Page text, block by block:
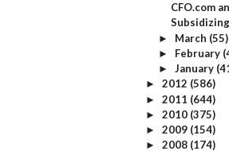
CFO.com
► March (55)
► February
► January
► 2012 (586)
► 2011 (644)
► 2010 (375)
► 2009 (154)
► 2008 (174)